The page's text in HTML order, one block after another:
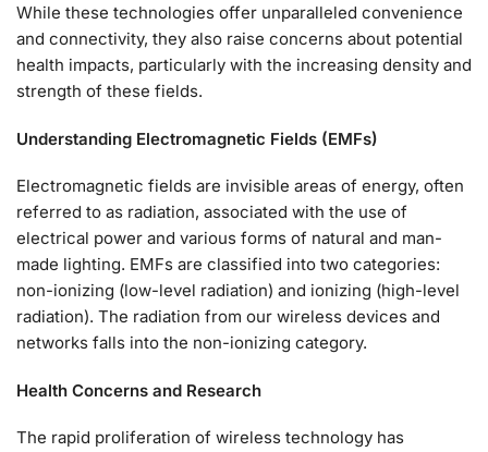
While these technologies offer unparalleled convenience
and connectivity, they also raise concerns about potential
health impacts, particularly with the increasing density and
strength of these fields.
Understanding Electromagnetic Fields (EMFs)
Electromagnetic fields are invisible areas of energy, often
referred to as radiation, associated with the use of
electrical power and various forms of natural and man-
made lighting. EMFs are classified into two categories:
non-ionizing (low-level radiation) and ionizing (high-level
radiation). The radiation from our wireless devices and
networks falls into the non-ionizing category.
Health Concerns and Research
The rapid proliferation of wireless technology has